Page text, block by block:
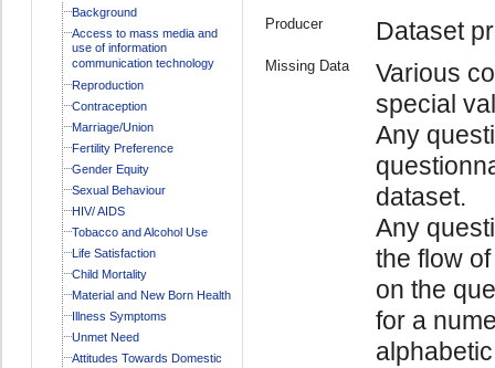
Background
Access to mass media and
use of information
communication technology
Reproduction
Contraception
Marriage/Union
Fertility Preference
Gender Equity
Sexual Behaviour
HIV/ AIDS
Tobacco and Alcohol Use
Life Satisfaction
Child Mortality
Material and New Born Health
Illness Symptoms
Unmet Need
Attitudes Towards Domestic
Producer Dataset
Missing Data
Various
special
Any
dataset.
Any
the flow
on the
for a